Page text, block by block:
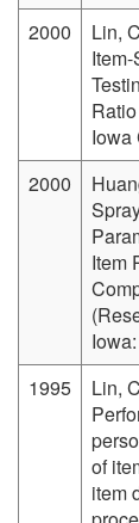
2000
Lin,
Iowa
2000
Item
1995
Lin,
of
item